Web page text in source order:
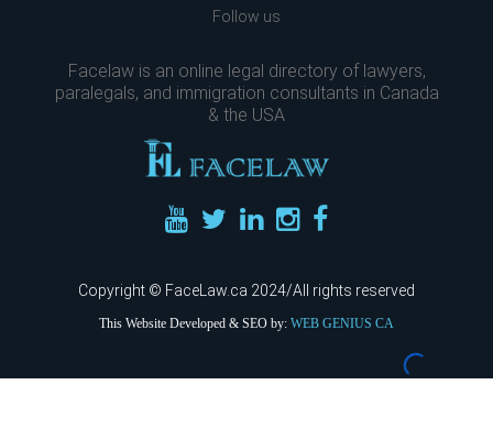
Follow us
Facelaw is an online legal directory of lawyers,
paralegals, and immigration consultants in Canada
& the USA
Copyright © FaceLaw.ca 2024/All rights reserved
This Website Developed & SEO by: WEB GENIUS CA